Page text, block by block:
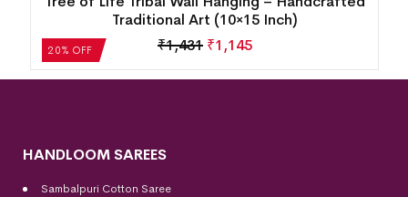
20% OFF
Traditional Art (10×15 Inch)
₹1,431 ₹1,145
HANDLOOM SAREES
Sambalpuri Cotton Saree